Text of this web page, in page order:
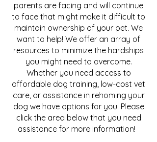
parents are facing and will continue
to face that might make it difficult to
maintain ownership of your pet. We
want to help! We offer an array of
resources to minimize the hardships
you might need to overcome.
Whether you need access to
affordable dog training, low-cost vet
care, or assistance in rehoming your
dog we have options for you! Please
click the area below that you need
assistance for more information!